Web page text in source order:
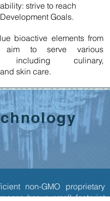
strive to reach
Goals.
bioactive elements from
aim to serve various
including culinary,
skin care.
non-GMO proprietary
has a small footprint